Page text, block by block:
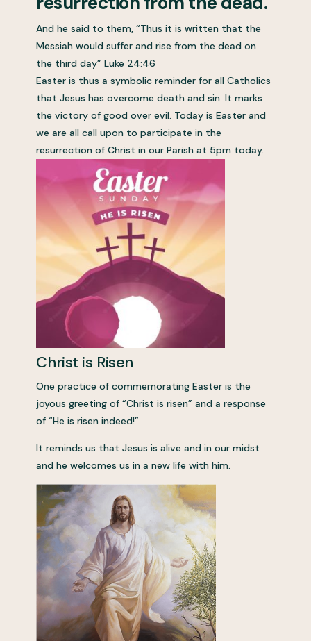
And he said to them, “Thus it is written that the
Messiah would suffer and rise from the dead on
the third day” Luke 24:46
Easter is thus a symbolic reminder for all Catholics
that Jesus has overcome death and sin. It marks
the victory of good over evil. Today is Easter and
we are all call upon to participate in the
resurrection of Christ in our Parish at 5pm today.
Christ is Risen
One practice of commemorating Easter is the
joyous greeting of “Christ is risen” and a response
of “He is risen indeed!”
It reminds us that Jesus is alive and in our midst
and he welcomes us in a new life with him.